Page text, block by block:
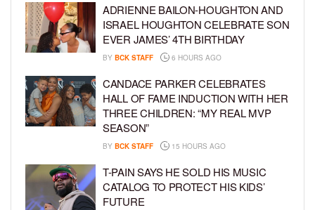
ADRIENNE BAILON-HOUGHTON AND
ISRAEL HOUGHTON CELEBRATE SON
EVER JAMES’ 4TH BIRTHDAY
BY BCK STAFF 6 HOURS AGO
CANDACE PARKER CELEBRATES
HALL OF FAME INDUCTION WITH HER
THREE CHILDREN: “MY REAL MVP
SEASON”
BY BCK STAFF 15 HOURS AGO
T-PAIN SAYS HE SOLD HIS MUSIC
CATALOG TO PROTECT HIS KIDS’
FUTURE